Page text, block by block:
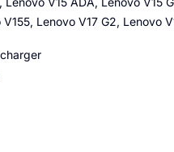
Lenovo V17 G2, Lenovo